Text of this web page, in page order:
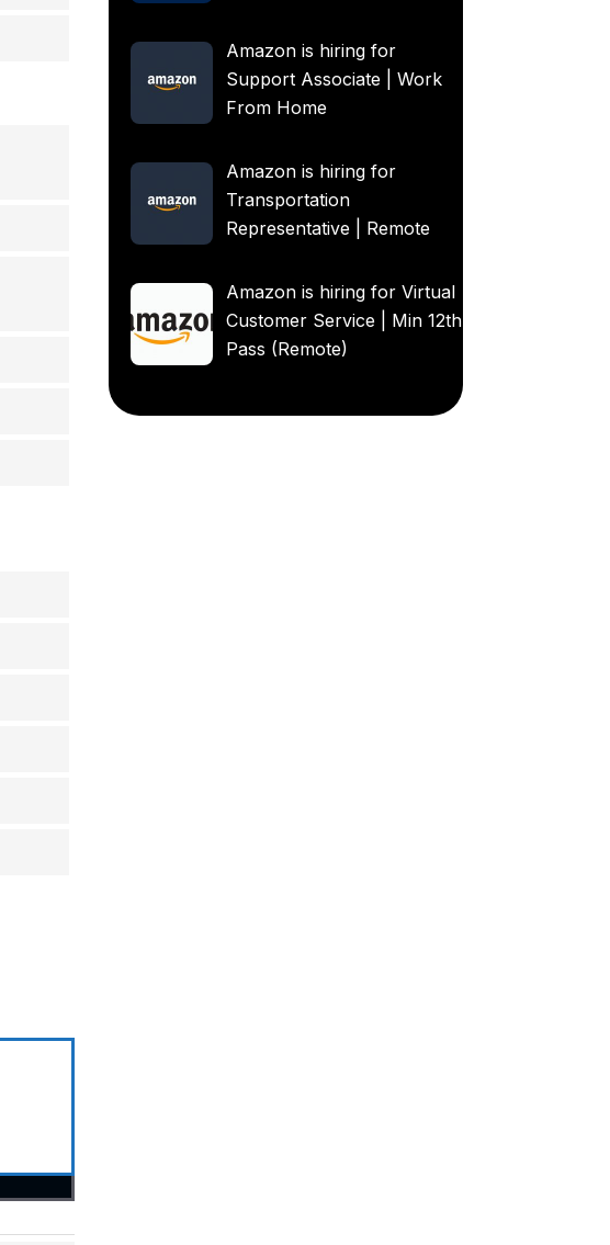
Amazon is hiring for
Support Associate | Work
From Home
Amazon is hiring for
Transportation
Representative | Remote
Amazon is hiring for Virtual
Customer Service | Min 12th
Pass (Remote)